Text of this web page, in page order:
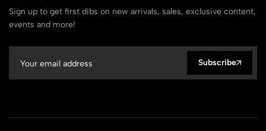
Sign up to get first dibs on new arrivals, sales, exclusive content,
events and more!
Subscribe